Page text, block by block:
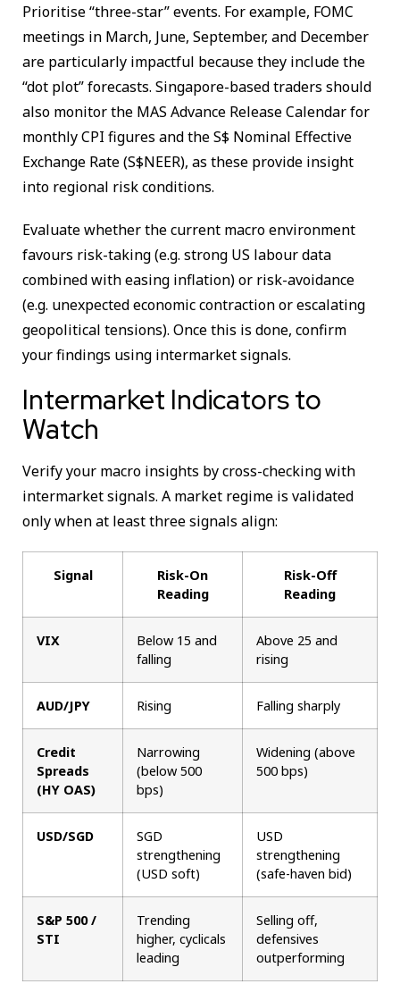
Prioritise “three-star” events. For example, FOMC
meetings in March, June, September, and December
are particularly impactful because they include the
“dot plot” forecasts. Singapore-based traders should
also monitor the MAS Advance Release Calendar for
monthly CPI figures and the S$ Nominal Effective
Exchange Rate (S$NEER), as these provide insight
into regional risk conditions.
Evaluate whether the current macro environment
favours risk-taking (e.g. strong US labour data
combined with easing inflation) or risk-avoidance
(e.g. unexpected economic contraction or escalating
geopolitical tensions). Once this is done, confirm
your findings using intermarket signals.
Intermarket Indicators to
Watch
Verify your macro insights by cross-checking with
intermarket signals. A market regime is validated
only when at least three signals align:
Signal
Risk-On
Reading
Risk-Off
Reading
VIX
Below 15 and
falling
Above 25 and
rising
AUD/JPY Rising Falling sharply
Credit
Spreads
(HY OAS)
Narrowing
(below 500
bps)
Widening (above
500 bps)
USD/SGD
SGD
strengthening
(USD soft)
USD
strengthening
(safe-haven bid)
S&P 500 /
STI
Trending
higher, cyclicals
leading
Selling off,
defensives
outperforming